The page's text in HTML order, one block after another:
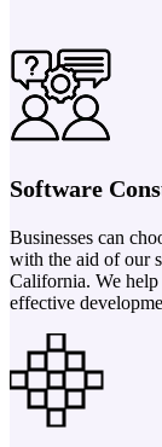
Software
Businesses can
with the aid of our
California. We help
effective